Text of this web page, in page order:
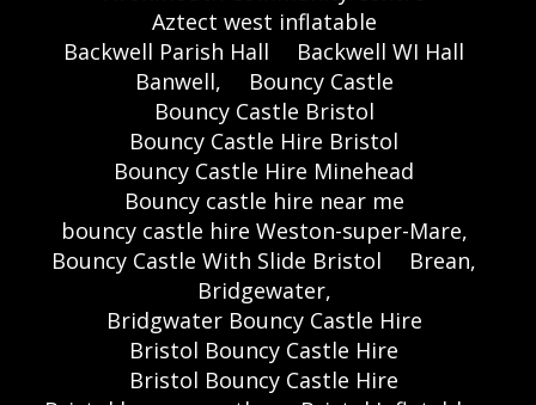
Aztect west inflatable
Backwell Parish Hall
Backwell WI Hall
Banwell,
Bouncy Castle
Bouncy Castle Bristol
Bouncy Castle Hire Bristol
Bouncy Castle Hire Minehead
Bouncy castle hire near me
bouncy castle hire Weston-super-Mare,
Bouncy Castle With Slide Bristol
Brean,
Bridgewater,
Bridgwater Bouncy Castle Hire
Bristol Bouncy Castle Hire
Bristol Bouncy Castle Hire